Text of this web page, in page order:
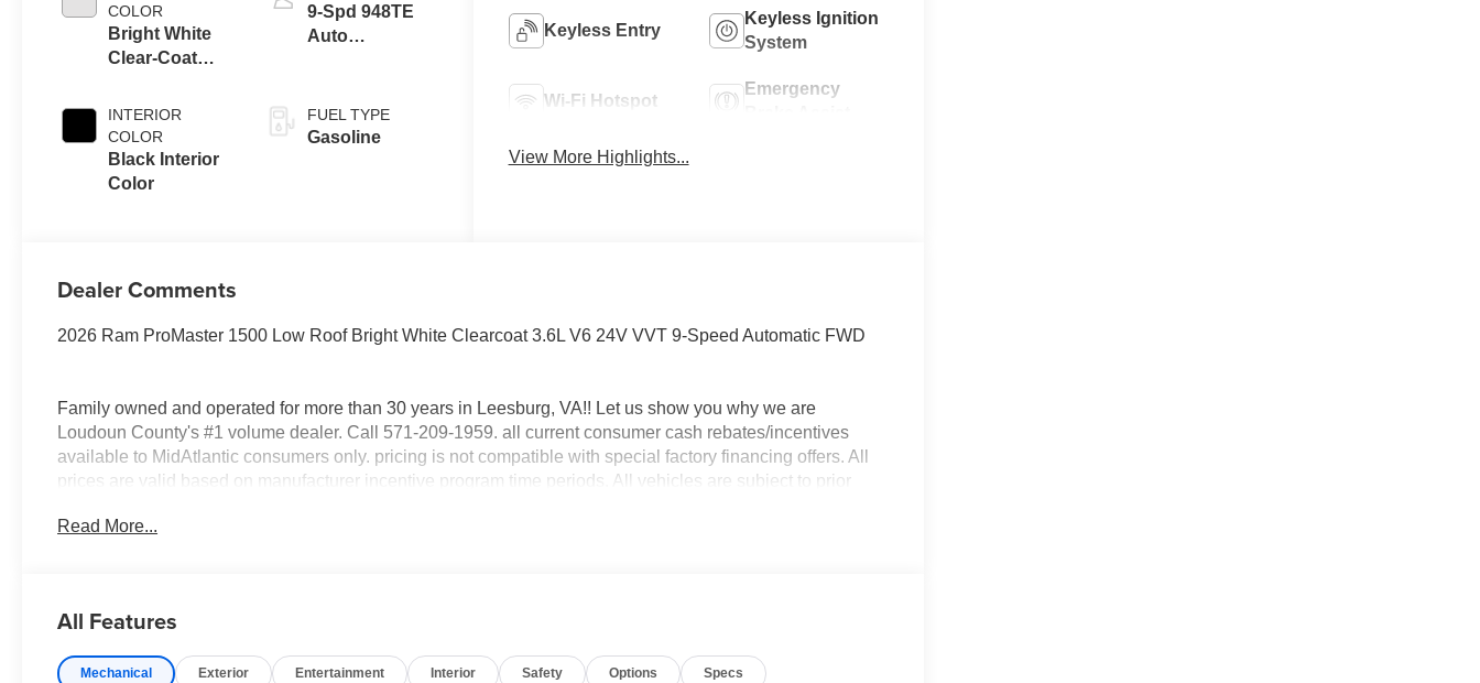
COLOR
Bright White
Clear-Coat
INTERIOR
COLOR
Black Interior
Color
9-Spd 948TE
Auto
FUEL TYPE
Gasoline
Keyless Entry
Keyless Ignition
System
Wi-Fi Hotspot
Emergency
View More Highlights...
Dealer Comments
2026 Ram ProMaster 1500 Low Roof Bright White Clearcoat 3.6L V6 24V VVT 9-Speed Automatic FWD
Family owned and operated for more than 30 years in Leesburg, VA!! Let us show you why we are
Loudoun County's #1 volume dealer. Call 571-209-1959. all current consumer cash rebates/incentives
available to MidAtlantic consumers only. pricing is not compatible with special factory financing offers. All
prices are valid based on manufacturer incentive program time periods. All vehicles are subject to prior
All new vehicle prices exclude Registering state tax, title, processing fee of $995 and freight.$4000 - 2026
Read More...
All Features
Mechanical Exterior Entertainment Interior Safety Options Specs